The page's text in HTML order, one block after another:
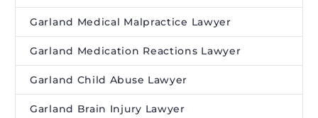
Garland Medical Malpractice Lawyer
Garland Medication Reactions Lawyer
Garland Child Abuse Lawyer
Garland Brain Injury Lawyer